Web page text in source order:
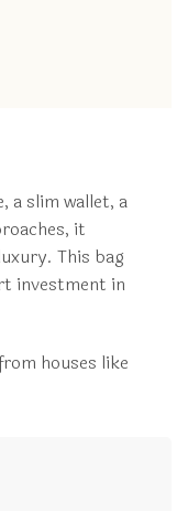
a slim wallet, a
it
This bag
investment in
houses like